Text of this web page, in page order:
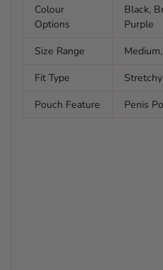
Colour
Options
Black,
Purple
Size Range
Fit Type
Stretchy
Pouch Feature
Penis